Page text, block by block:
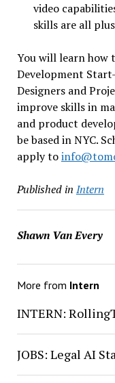
video
skills are all
You will learn how
Development
Designers and
improve skills in
and product
be based in NYC.
apply to
Published in Intern
Shawn Van Every
More from Intern
INTERN:
JOBS: Legal AI